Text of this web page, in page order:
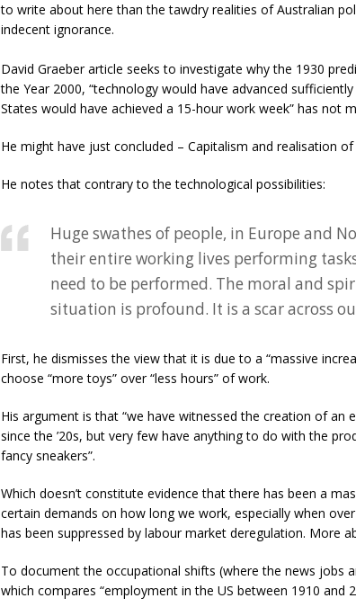
to write about here than the tawdry realities of Australian
indecent ignorance.
David Graeber article seeks to investigate why the 1930
the Year 2000, “technology would have advanced
States would have achieved a 15-hour work week” has not
He might have just concluded – Capitalism and realisation
He notes that contrary to the technological possibilities:
Huge swathes of people, in Europe and
their entire working lives performing
need to be performed. The moral and
situation is profound. It is a scar across
First, he dismisses the view that it is due to a “massive
choose “more toys” over “less hours” of work.
His argument is that “we have witnessed the creation of an
since the ’20s, but very few have anything to do with the
fancy sneakers”.
Which doesn’t constitute evidence that there has been a
certain demands on how long we work, especially when
has been suppressed by labour market deregulation. More
To document the occupational shifts (where the news jobs
which compares “employment in the US between 1910 and